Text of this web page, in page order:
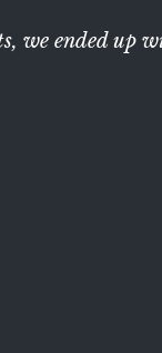
we ended up